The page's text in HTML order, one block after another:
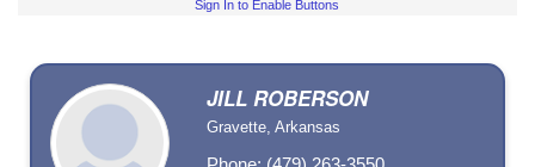
Sign In to Enable Buttons
JILL ROBERSON
Gravette, Arkansas